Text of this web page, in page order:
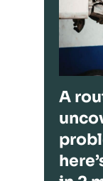
A